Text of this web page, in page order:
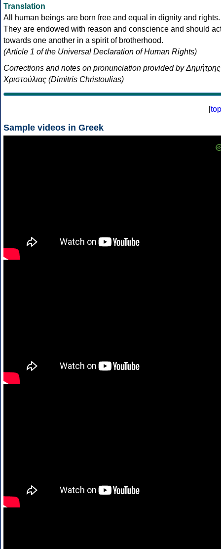
Translation
All human beings are born free and equal in dignity and rights.
They are endowed with reason and conscience and should
towards one another in a spirit of brotherhood.
(Article 1 of the Universal Declaration of Human Rights)
Corrections and notes on pronunciation provided by Δημήτρης
Χριστούλιας (Dimitris Christoulias)
[top
Sample videos in Greek